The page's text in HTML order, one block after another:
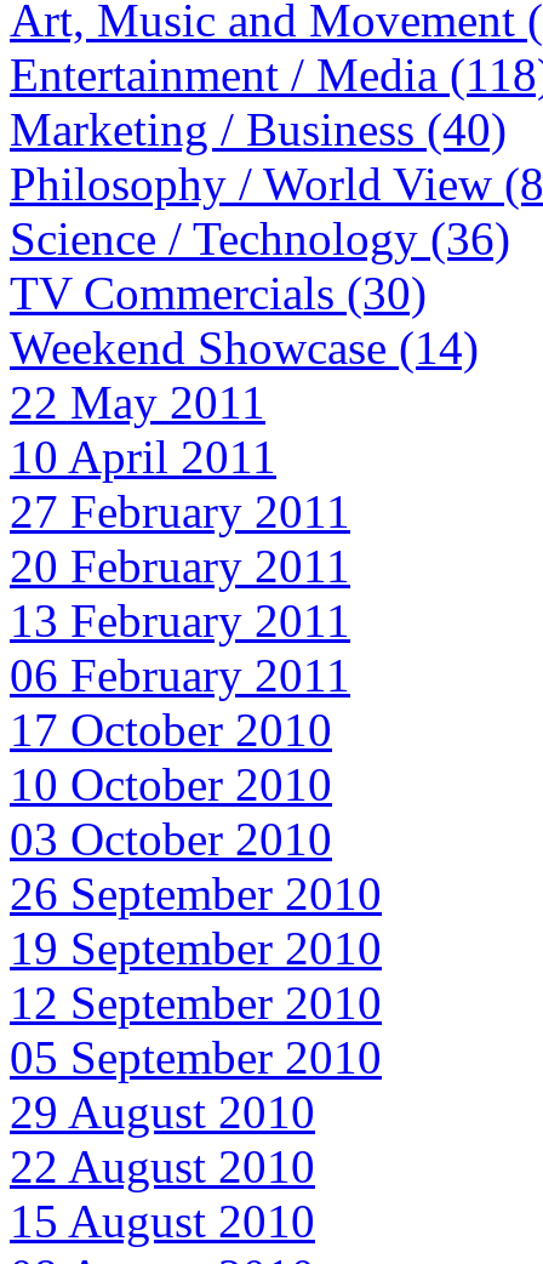
Art, Music and Movement
Entertainment / Media
Marketing / Business (40)
Philosophy / World View
Science / Technology (36)
TV Commercials (30)
Weekend Showcase (14)
22 May 2011
10 April 2011
27 February 2011
20 February 2011
13 February 2011
06 February 2011
17 October 2010
10 October 2010
03 October 2010
26 September 2010
19 September 2010
12 September 2010
05 September 2010
29 August 2010
22 August 2010
15 August 2010